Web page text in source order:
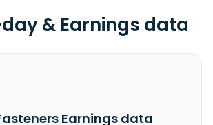
& Earnings data
Earnings data